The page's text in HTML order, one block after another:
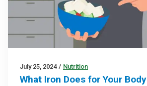
July 25, 2024 / Nutrition
What Iron Does for Your Body